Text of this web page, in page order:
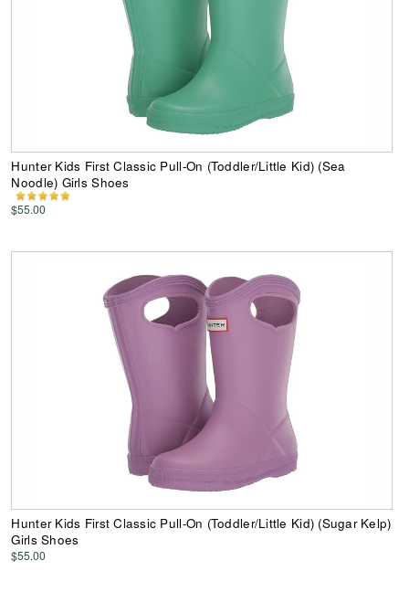
Hunter Kids First Classic Pull-On (Toddler/Little Kid) (Sea
Noodle) Girls Shoes
$55.00
Hunter Kids First Classic Pull-On (Toddler/Little Kid) (Sugar Kelp)
Girls Shoes
$55.00